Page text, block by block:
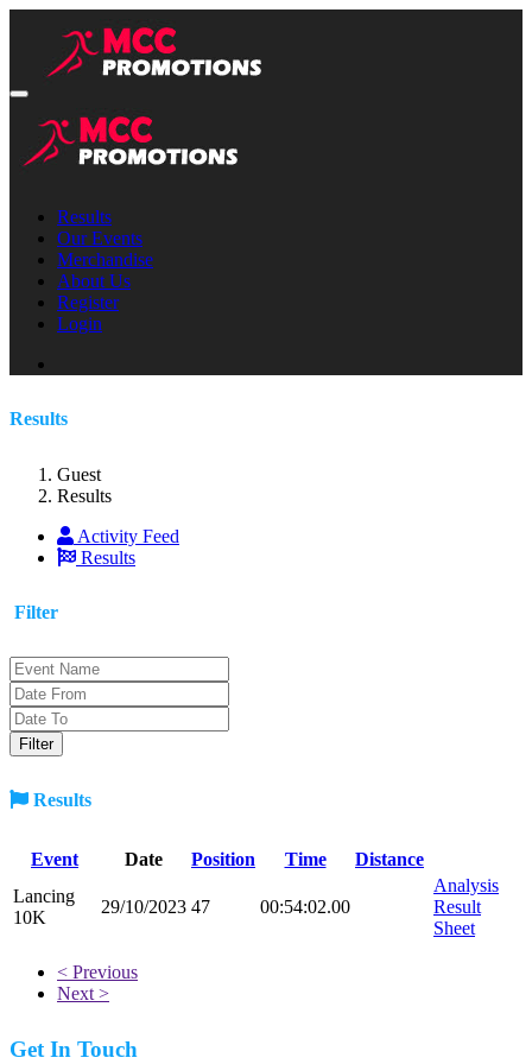
Results
Our Events
Merchandise
About Us
Register
Login
Results
Guest
Results
Activity Feed
Results
Filter
Results
Event Date Position Time
Distance
Lancing
10K
29/10/2023 47 00:54:02.00
Analysis
Result
Sheet
< Previous
Next >
Get In Touch